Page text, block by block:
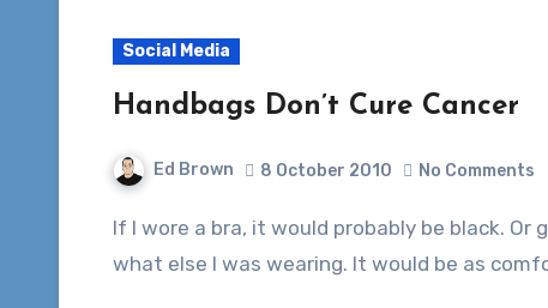
Social Media
Handbags Don’t Cure Cancer
Ed Brown 8 October 2010 No Comments
If I wore a bra, it would probably be black. Or grey. Maybe white, red or blue, depending on
what else I was wearing. It would be as